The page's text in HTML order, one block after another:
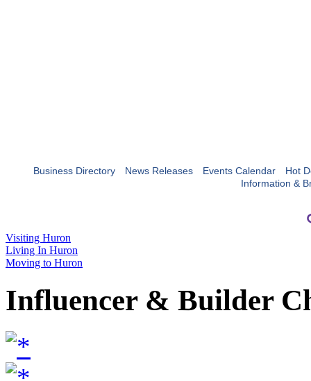
Business Directory News Releases Events Calendar
Hot
Information &
Visiting Huron
Living In Huron
Moving to Huron
Influencer & Builder